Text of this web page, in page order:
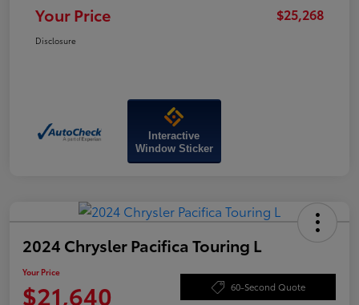
Your Price $25,268
Disclosure
Interactive
Window Sticker
2024 Chrysler Pacifica Touring L
Your Price
$21,640 60-Second Quote